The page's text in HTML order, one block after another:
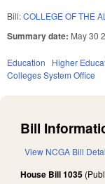
Bill:COLLEGE OF THE
Summary date: May 30
Education Higher
Colleges System Office
Bill
View NCGA Bill
House Bill 1035